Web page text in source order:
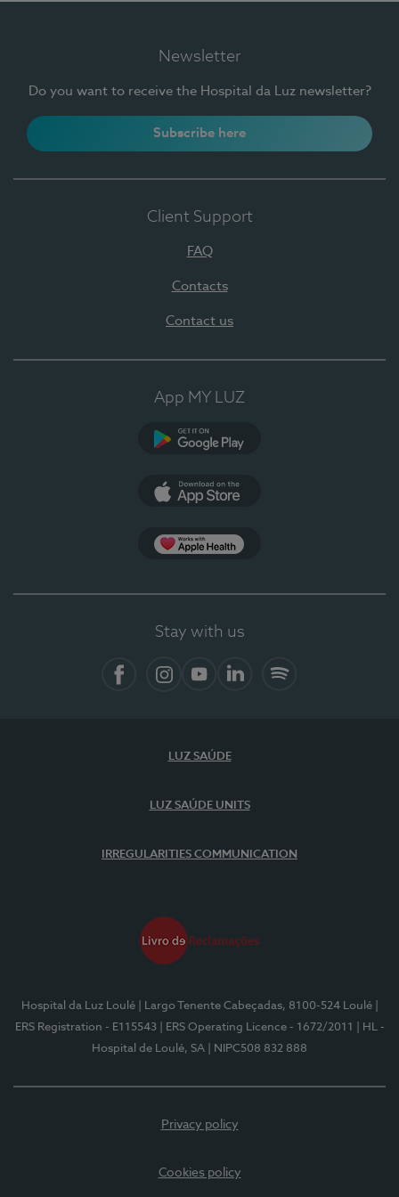
Newsletter
Do you want to receive the Hospital da Luz newsletter?
Subscribe here
Client Support
FAQ
Contacts
Contact us
App MY LUZ
Stay with us
LUZ SAÚDE
LUZ SAÚDE UNITS
IRREGULARITIES COMMUNICATION
Hospital da Luz Loulé | Largo Tenente Cabeçadas, 8100-524 Loulé
ERS Registration - E115543
| ERS Operating Licence - 1672/2011
| HL -
Hospital de Loulé, SA
| NIPC508 832 888
Privacy policy
Cookies policy